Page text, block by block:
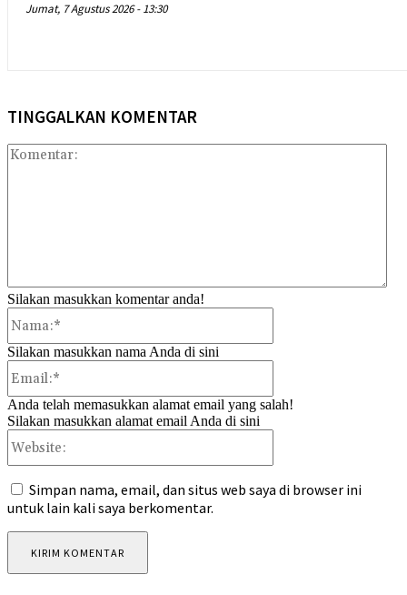
Jumat, 7 Agustus 2026 - 13:30
TINGGALKAN KOMENTAR
Silakan masukkan komentar anda!
Silakan masukkan nama Anda di sini
Anda telah memasukkan alamat email yang salah!
Silakan masukkan alamat email Anda di sini
Simpan nama, email, dan situs web saya di browser ini
untuk lain kali saya berkomentar.